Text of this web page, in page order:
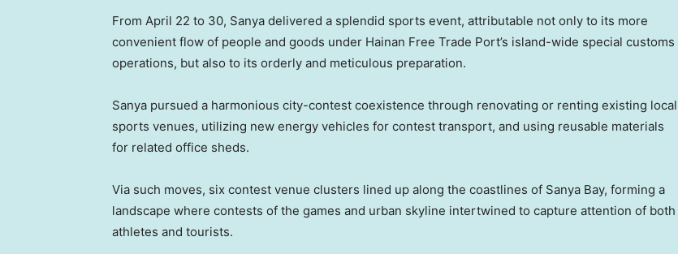
From April 22 to 30, Sanya delivered a splendid sports event, attributable not only to its more
convenient flow of people and goods under Hainan Free Trade Port’s island-wide special customs
operations, but also to its orderly and meticulous preparation.
Sanya pursued a harmonious city-contest coexistence through renovating or renting existing local
sports venues, utilizing new energy vehicles for contest transport, and using reusable materials
for related office sheds.
Via such moves, six contest venue clusters lined up along the coastlines of Sanya Bay, forming a
landscape where contests of the games and urban skyline intertwined to capture attention of both
athletes and tourists.